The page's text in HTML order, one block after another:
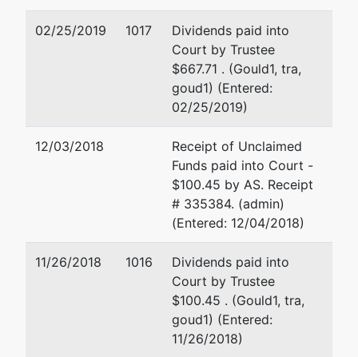
States
Trustee
73102
Committee
represented
Larry Glenn Ball
Hall, Estill
100 N. Broadway, ste
Oklahoma City, OK
(405) 553-2828
Email:lball@hallestill.com
02/25/2019 1017
Dividends paid into
Court by Trustee
$667.71 . (Gould1, tra,
goud1) (Entered:
02/25/2019)
12/03/2018
Receipt of Unclaimed
Funds paid into Court -
$100.45 by AS. Receipt
# 335384. (admin)
(Entered: 12/04/2018)
11/26/2018 1016
Dividends paid into
Court by Trustee
$100.45 . (Gould1, tra,
goud1) (Entered:
11/26/2018)